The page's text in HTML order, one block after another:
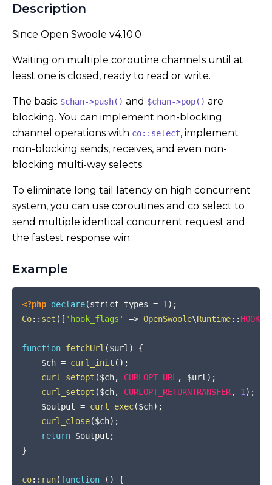
Description
Since Open Swoole v4.10.0
Waiting on multiple coroutine channels until at
least one is closed, ready to read or write.
The basic $chan->push() and $chan->pop() are
blocking. You can implement non-blocking
channel operations with co::select, implement
non-blocking sends, receives, and even non-
blocking multi-way selects.
To eliminate long tail latency on high concurrent
system, you can use coroutines and co::select to
send multiple identical concurrent request and
the fastest response win.
Example
<?php declare(strict_types = 1 ) ;
Co:: set ( [ 'hook_flags' => OpenSwoole\Runtime::
function fetchUrl ($url )
{
$ch = curl_init ( ) ;
curl_setopt ($ch, CURLOPT_URL , $url ) ;
curl_setopt ($ch, CURLOPT_RETURNTRANSFER, 1 ) ;
$output = curl_exec($ch) ;
curl_close($ch) ;
return $output ;
}
co:: run(function ( )
{